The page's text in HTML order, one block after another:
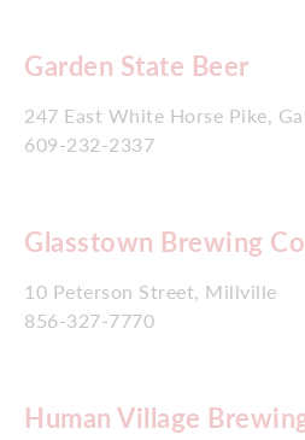
Garden State Beer
247 East White Horse Pike,
609-232-2337
Glasstown Brewing
10 Peterson Street, Millville
856-327-7770
Human Village